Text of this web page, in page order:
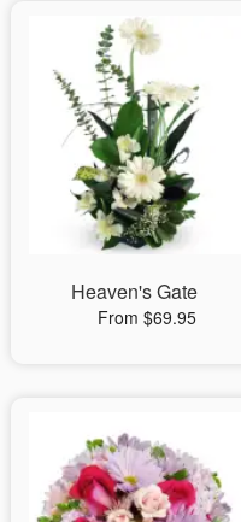
Heaven's Gate
From $69.95